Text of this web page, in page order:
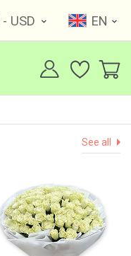
- USD EN
See all